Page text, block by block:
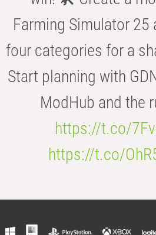
Farming Simulator 25
four categories for a
Start planning with
ModHub and the
https://t.co/
https://t.co/